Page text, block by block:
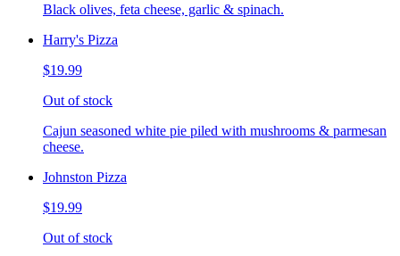
Black olives, feta cheese, garlic & spinach.
Harry's Pizza
$19.99
Out of stock
Cajun seasoned white pie piled with mushrooms & parmesan
cheese.
Johnston Pizza
$19.99
Out of stock